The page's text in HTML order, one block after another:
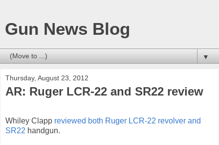
Gun News Blog
▼
Thursday, August 23, 2012
AR: Ruger LCR-22 and SR22 review
Whiley Clapp reviewed both Ruger LCR-22 revolver and
SR22 handgun.